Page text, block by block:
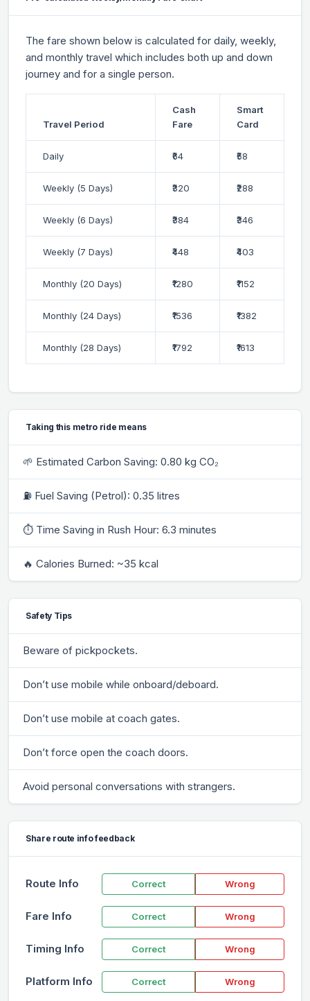
The fare shown below is calculated for daily, weekly,
and monthly travel which includes both up and down
journey and for a single person.
Travel Period
Cash
Fare
Smart
Card
Daily ₹64 ₹58
Weekly (5 Days) ₹320 ₹288
Weekly (6 Days) ₹384 ₹346
Weekly (7 Days) ₹448 ₹403
Monthly (20 Days) ₹1280 ₹1152
Monthly (24 Days) ₹1536 ₹1382
Monthly (28 Days) ₹1792 ₹1613
Taking this metro ride means
🌱 Estimated Carbon Saving: 0.80 kg CO₂
⛽ Fuel Saving (Petrol): 0.35 litres
⏱ Time Saving in Rush Hour: 6.3 minutes
🔥 Calories Burned: ~35 kcal
Safety Tips
Beware of pickpockets.
Don’t use mobile while onboard/deboard.
Don’t use mobile at coach gates.
Don’t force open the coach doors.
Avoid personal conversations with strangers.
Share route info feedback
Route Info Correct Wrong
Fare Info Correct Wrong
Timing Info Correct Wrong
Platform Info Correct Wrong